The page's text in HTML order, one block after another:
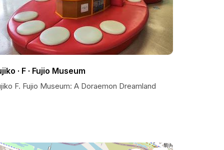
· F · Fujio Museum
F. Fujio Museum: A Doraemon Dreamland